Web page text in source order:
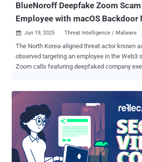
BlueNoroff Deepfake Zoom
Employee with macOS Backdoor
 Jun 19, 2025 Threat Intelligence / Malware
The North Korea-aligned threat actor known as
observed targeting an employee in the Web3
Zoom calls featuring deepfaked company
targeted an unnamed cryptocurrency
received a message from an external contact on
message requested time to speak to the
sent a Calendly link to set up meeting time,"
Alden Schmidt, Stuart Ashenbrenner, and
"The Calendly link was for a Google Meet
the URL redirects the end user to a fake